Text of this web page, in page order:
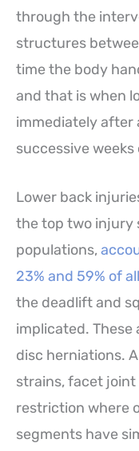
through the
structures
time the body
and that is when
immediately after
successive
Lower back
the top two injury
populations,
23% and 59% of
the deadlift and
implicated.
disc herniations.
strains, facet
restriction where
segments have